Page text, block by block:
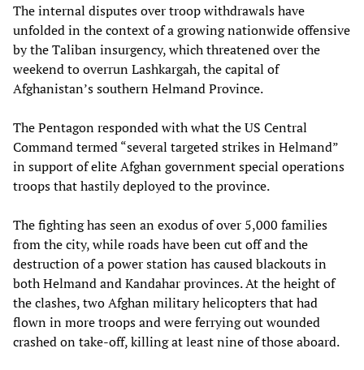
The internal disputes over troop withdrawals have
unfolded in the context of a growing nationwide offensive
by the Taliban insurgency, which threatened over the
weekend to overrun Lashkargah, the capital of
Afghanistan’s southern Helmand Province.
The Pentagon responded with what the US Central
Command termed “several targeted strikes in Helmand”
in support of elite Afghan government special operations
troops that hastily deployed to the province.
The fighting has seen an exodus of over 5,000 families
from the city, while roads have been cut off and the
destruction of a power station has caused blackouts in
both Helmand and Kandahar provinces. At the height of
the clashes, two Afghan military helicopters that had
flown in more troops and were ferrying out wounded
crashed on take-off, killing at least nine of those aboard.